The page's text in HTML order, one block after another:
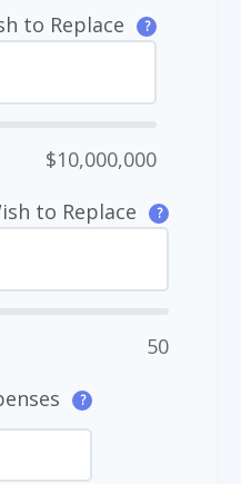
to Replace
?
$10,000,000
to Replace
?
50
?